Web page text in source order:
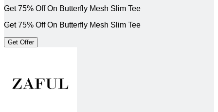
Get 75% Off On Butterfly Mesh Slim Tee
Get 75% Off On Butterfly Mesh Slim Tee
Get Offer